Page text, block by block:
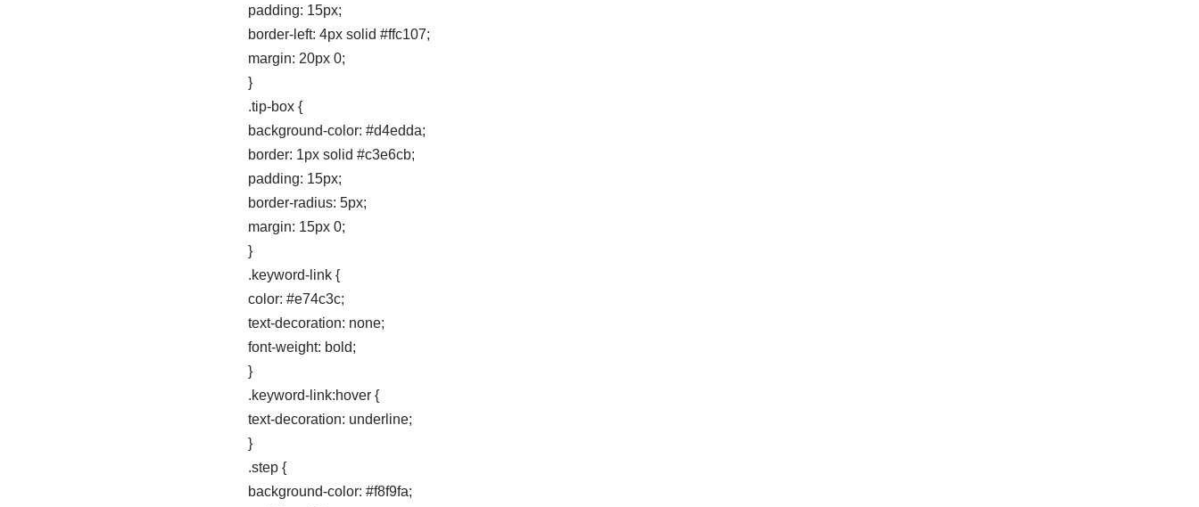
padding: 15px;
border-left: 4px solid #ffc107;
margin: 20px 0;
}
.tip-box {
background-color: #d4edda;
border: 1px solid #c3e6cb;
padding: 15px;
border-radius: 5px;
margin: 15px 0;
}
.keyword-link {
color: #e74c3c;
text-decoration: none;
font-weight: bold;
}
.keyword-link:hover {
text-decoration: underline;
}
.step {
background-color: #f8f9fa;